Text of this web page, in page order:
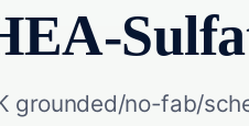
grounded/no-fab/